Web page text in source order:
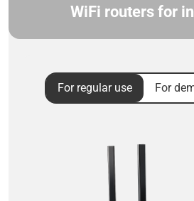
WiFi routers for
For regular use For